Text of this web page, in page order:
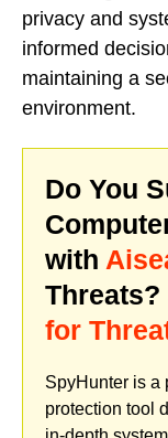
privacy and
informed
maintaining a
environment.
Do You
with
Threats?
for
SpyHunter is a
protection tool